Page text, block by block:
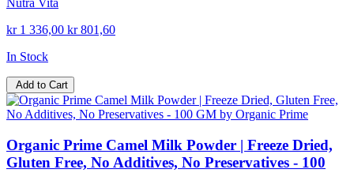
Nutra Vita
kr 1 336,00 kr 801,60
In Stock
Add to Cart
Organic Prime Camel Milk Powder | Freeze Dried,
Gluten Free, No Additives, No Preservatives - 100